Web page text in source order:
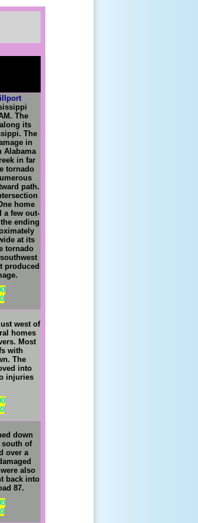
The
its
The
in
Alabama
in far
tornado
path.
home
a few out-
ending
at its
tornado
produced
west of
homes
Most
with
The
into
injuries
down
south of
over a
also
back into
87.